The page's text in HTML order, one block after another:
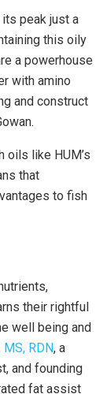
peak just a
this oily
a powerhouse
with amino
and construct
oils like HUM’s
that
to fish
their rightful
well being and
RDN, a
and founding
fat assist